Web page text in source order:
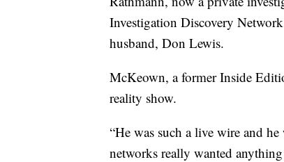
Investigation Discovery
husband, Don Lewis.
McKeown, a former Inside
reality show.
“He was such a live wire and
networks really wanted